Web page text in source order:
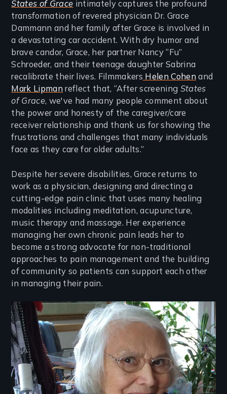
States of Grace intimately captures the profound
transformation of revered physician Dr. Grace
Dammann and her family after Grace is involved in
a devastating car accident. With dry humor and
brave candor, Grace, her partner Nancy “Fu”
Schroeder, and their teenage daughter Sabrina
recalibrate their lives. Filmmakers Helen Cohen and
Mark Lipman reflect that, “After screening States
of Grace, we've had many people comment about
the power and honesty of the caregiver/care
receiver relationship and thank us for showing the
frustrations and challenges that many individuals
face as they care for older adults.”
Despite her severe disabilities, Grace returns to
work as a physician, designing and directing a
cutting-edge pain clinic that uses many healing
modalities including meditation, acupuncture,
music therapy and massage. Her experience
managing her own chronic pain leads her to
become a strong advocate for non-traditional
approaches to pain management and the building
of community so patients can support each other
in managing their pain.
Image